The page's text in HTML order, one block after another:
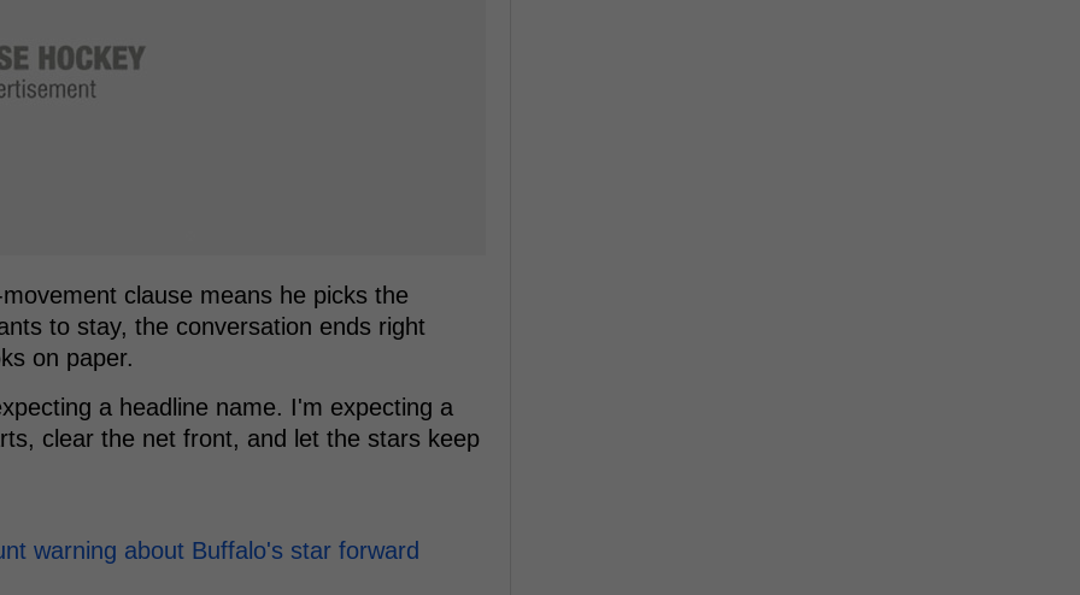
clause means he picks the
to stay, the conversation ends right
on paper.
a headline name. I'm expecting a
clear the net front, and let the stars keep
warning about Buffalo's star forward